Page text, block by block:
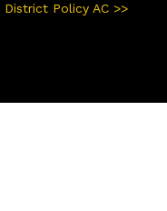
Policy AC >>